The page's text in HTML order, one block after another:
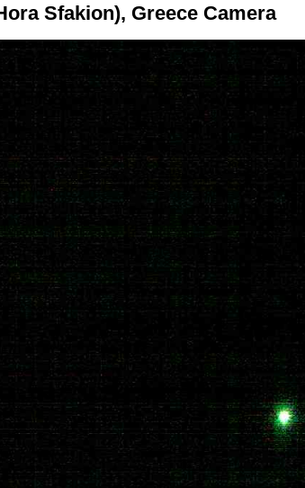
Sfakion), Greece Camera